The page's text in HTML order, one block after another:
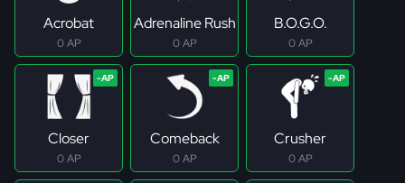
Acrobat
0 AP
Adrenaline Rush
0 AP
B.O.G.O.
0 AP
Closer
0 AP
Comeback
0 AP
Crusher
0 AP